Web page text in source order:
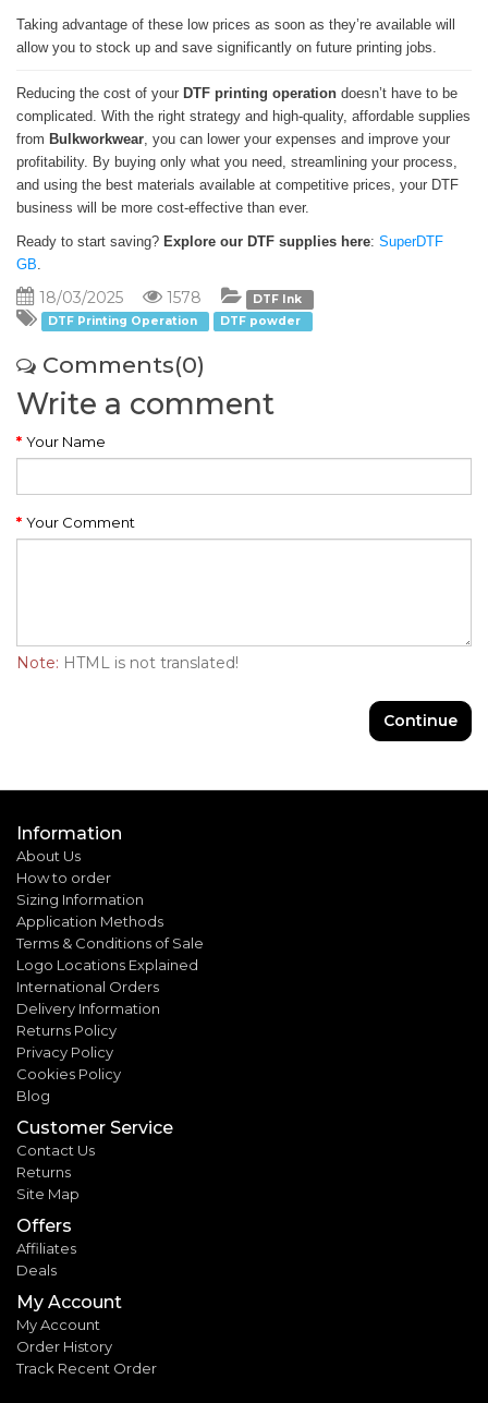
Taking advantage of these low prices as soon as they’re available will
allow you to stock up and save significantly on future printing jobs.
Reducing the cost of your DTF printing operation doesn’t have to be
complicated. With the right strategy and high-quality, affordable supplies
from Bulkworkwear , you can lower your expenses and improve your
profitability. By buying only what you need, streamlining your process,
and using the best materials available at competitive prices, your DTF
business will be more cost-effective than ever.
Ready to start saving? Explore our DTF supplies here: SuperDTF
GB
18/03/2025 1578
DTF Ink
DTF Printing Operation
DTF powder
Comments(0)
Write a comment
Your Name
Your Comment
Note: HTML is not translated!
Continue
Information
About Us
How to order
Sizing Information
Application Methods
Terms & Conditions of Sale
Logo Locations Explained
International Orders
Delivery Information
Returns Policy
Privacy Policy
Cookies Policy
Blog
Customer Service
Contact Us
Returns
Site Map
Offers
Affiliates
Deals
My Account
My Account
Order History
Track Recent Order